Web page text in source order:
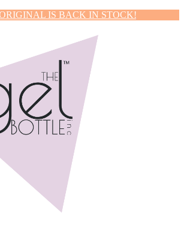
IS BACK IN STOCK!